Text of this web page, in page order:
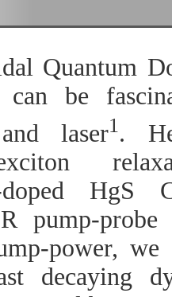
Quantum
can be
laser1.
doped HgS
pump-
power, we
decaying